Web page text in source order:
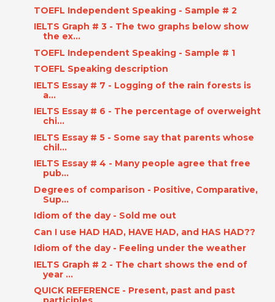
TOEFL Independent Speaking - Sample # 2
IELTS Graph # 3 - The two graphs below show
the ex...
TOEFL Independent Speaking - Sample # 1
TOEFL Speaking description
IELTS Essay # 7 - Logging of the rain forests is
a...
IELTS Essay # 6 - The percentage of overweight
chi...
IELTS Essay # 5 - Some say that parents whose
chil...
IELTS Essay # 4 - Many people agree that free
pub...
Degrees of comparison - Positive, Comparative,
Sup...
Idiom of the day - Sold me out
Can I use HAD HAD, HAVE HAD, and HAS HAD??
Idiom of the day - Feeling under the weather
IELTS Graph # 2 - The chart shows the end of
year ...
QUICK REFERENCE - Present, past and past